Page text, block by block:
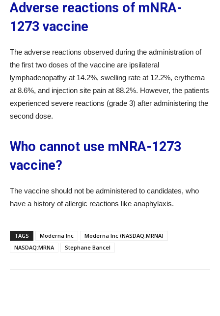
Adverse reactions of mNRA-
1273 vaccine
The adverse reactions observed during the administration of
the first two doses of the vaccine are ipsilateral
lymphadenopathy at 14.2%, swelling rate at 12.2%, erythema
at 8.6%, and injection site pain at 88.2%. However, the patients
experienced severe reactions (grade 3) after administering the
second dose.
Who cannot use mNRA-1273
vaccine?
The vaccine should not be administered to candidates, who
have a history of allergic reactions like anaphylaxis.
TAGS Moderna Inc
Moderna Inc (NASDAQ:MRNA)
NASDAQ:MRNA
Stephane Bancel